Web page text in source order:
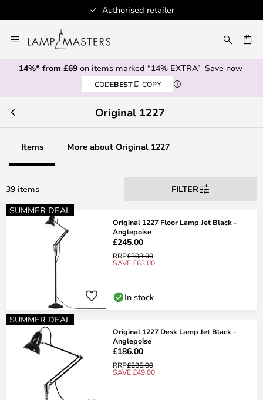
100+ designer brands
to
Content
14%* from £69 on items marked “14% EXTRA” Save now
CODEBEST COPY
Original 1227
Items More about Original 1227
39 items
FILTER
SUMMER DEAL
Original 1227 Floor Lamp Jet Black -
Anglepoise
£245.00
RRP£308.00
SAVE £63.00
In stock
SUMMER DEAL
Original 1227 Desk Lamp Jet Black -
Anglepoise
£186.00
RRP£235.00
SAVE £49.00